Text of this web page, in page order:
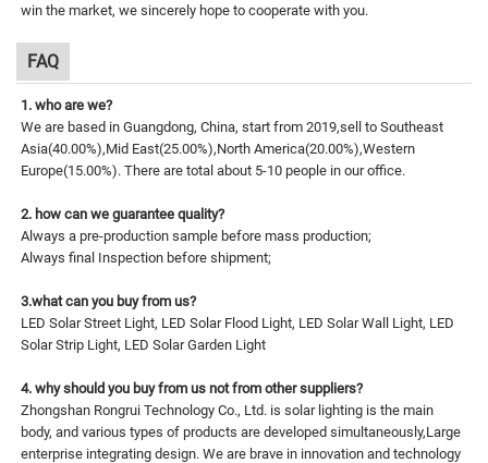
win the market, we sincerely hope to cooperate with you.
FAQ
1. who are we?
We are based in Guangdong, China, start from 2019,sell to Southeast
Asia(40.00%),Mid East(25.00%),North America(20.00%),Western
Europe(15.00%). There are total about 5-10 people in our office.
2. how can we guarantee quality?
Always a pre-production sample before mass production;
Always final Inspection before shipment;
3.what can you buy from us?
LED Solar Street Light, LED Solar Flood Light, LED Solar Wall Light, LED
Solar Strip Light, LED Solar Garden Light
4. why should you buy from us not from other suppliers?
Zhongshan Rongrui Technology Co., Ltd. is solar lighting is the main
body, and various types of products are developed simultaneously,Large
enterprise integrating design. We are brave in innovation and technology